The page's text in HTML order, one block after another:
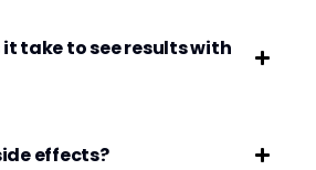
it take to see results with
effects?